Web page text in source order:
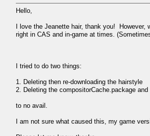
Hello,
I love the Jeanette hair, thank you!
right in CAS and in-game at times.
I tried to do two things:
1. Deleting then re-downloading the hairstyle
2. Deleting the compositorCache.package
to no avail.
I am not sure what caused this, my game